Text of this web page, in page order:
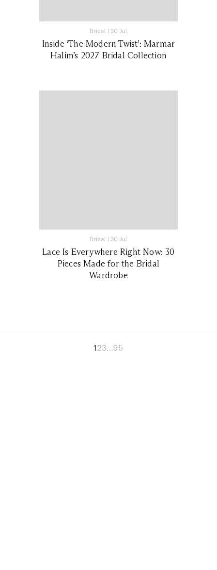
Bridal | 30 Jul
Inside ‘The Modern Twist’: Marmar
Halim’s 2027 Bridal Collection
Bridal | 30 Jul
Lace Is Everywhere Right Now: 30
Pieces Made for the Bridal
Wardrobe
123…95